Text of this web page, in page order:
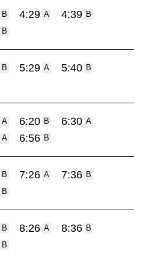
B 4:29 A 4:39 B
B
B 5:29 A 5:40 B
A 6:20 B 6:30 A
A 6:56 B
B 7:26 A 7:36 B
B
B 8:26 A 8:36 B
B